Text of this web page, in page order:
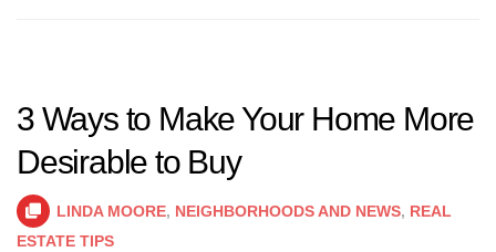
3 Ways to Make Your Home More
Desirable to Buy
LINDA MOORE, NEIGHBORHOODS AND NEWS, REAL
ESTATE TIPS